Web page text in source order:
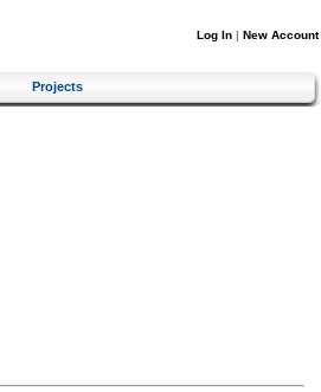
Log In | New Account
Projects